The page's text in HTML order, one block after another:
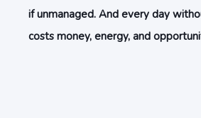
if unmanaged. And every day
costs money, energy, and